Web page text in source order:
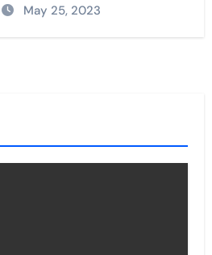
May 25, 2023